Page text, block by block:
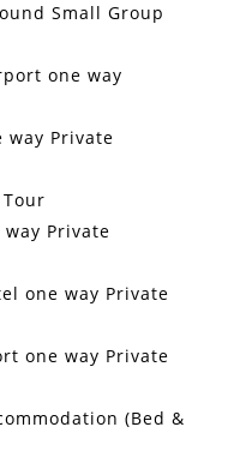
Small Group
one way
way Private
Private
one way Private
one way Private
(Bed &